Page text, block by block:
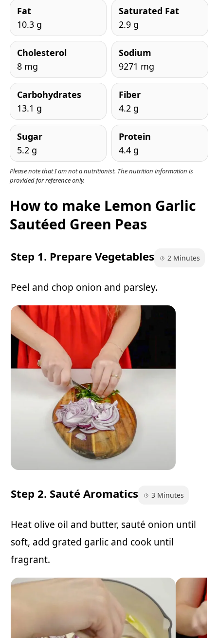
Fat
10.3 g
Saturated Fat
2.9 g
Cholesterol
8 mg
Sodium
9271 mg
Carbohydrates
13.1 g
Fiber
4.2 g
Sugar
5.2 g
Protein
4.4 g
Please note that I am not a nutritionist. The nutrition information is
provided for reference only.
How to make Lemon Garlic
Sautéed Green Peas
Step 1. Prepare Vegetables 2 Minutes
Peel and chop onion and parsley.
Step 2. Sauté Aromatics 3 Minutes
Heat olive oil and butter, sauté onion until
soft, add grated garlic and cook until
fragrant.